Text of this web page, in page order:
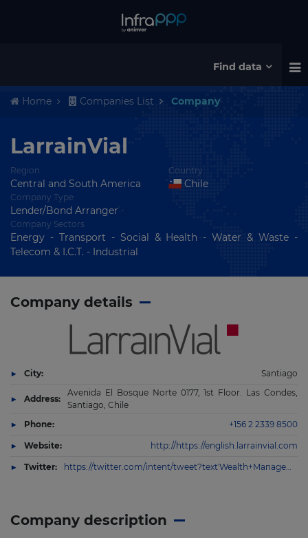
Find data
Home Companies List Company
LarrainVial
Region
Central and South America
Country
Chile
Company Type
Lender/Bond Arranger
Company Sectors
Energy - Transport - Social & Health - Water & Waste -
Telecom & I.C.T. - Industrial
Company description
Company details
City: Santiago
Address:
Avenida El Bosque Norte 0177, 1st Floor. Las Condes,
Santiago, Chile
Phone:
+156 2 2339 8500
Website: http://https://english.larrainvial.com
Twitter: https://twitter.com/intent/tweet?text'Wealth+Management&via'larrainvial&url'https%3A%2F%2Fenglish.larrainvial.com%2Fwealth-management%2Fwealth-management